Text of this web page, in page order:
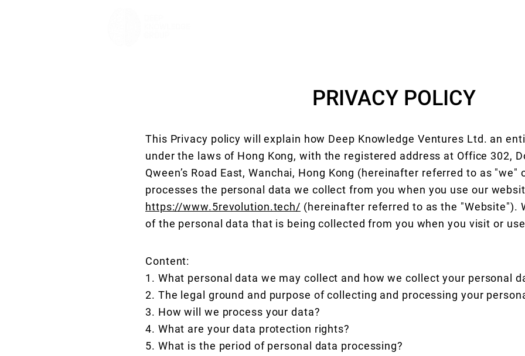
PRIVACY POLICY
This Privacy policy will explain how Deep Knowledge Ventures Ltd. an
under the laws of Hong Kong, with the registered address at Office 302,
Qween’s Road East, Wanchai, Hong Kong (hereinafter referred to as "we"
processes the personal data we collect from you when you use our
https://www.5revolution.tech/ (hereinafter referred to as the "Website").
of the personal data that is being collected from you when you visit or
Content:
1. What personal data we may collect and how we collect your personal
2. The legal ground and purpose of collecting and processing your
3. How will we process your data?
4. What are your data protection rights?
5. What is the period of personal data processing?